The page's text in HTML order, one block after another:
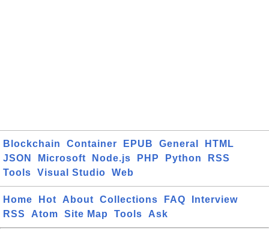
Blockchain Container EPUB General
HTML
JSON
Microsoft Node.js PHP Python
RSS
Tools
Visual Studio Web
Home Hot About Collections FAQ
Interview
RSS
Atom Site Map Tools Ask